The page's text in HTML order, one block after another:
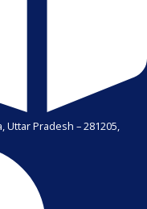
Uttar Pradesh – 281205,